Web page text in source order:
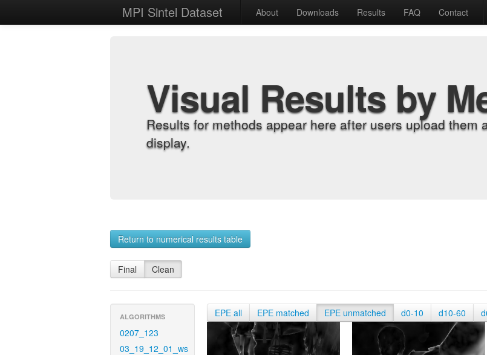
MPI Sintel Dataset About Downloads Results FAQ Contact
Visual Results by
Results for methods appear here after users upload them
display.
Return to numerical results table
Final Clean
ALGORITHMS
0207_123
03_19_12_01_ws
EPE all EPE matched EPE unmatched d0-10 d10-60